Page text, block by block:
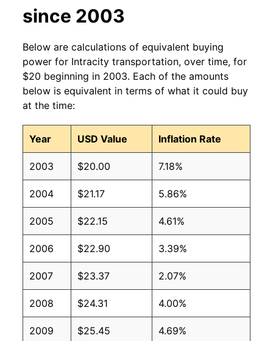
since 2003
Below are calculations of equivalent buying
power for Intracity transportation, over time, for
$20 beginning in 2003. Each of the amounts
below is equivalent in terms of what it could buy
at the time:
Year USD Value Inflation Rate
2003 $20.00 7.18%
2004 $21.17 5.86%
2005 $22.15 4.61%
2006 $22.90 3.39%
2007 $23.37 2.07%
2008 $24.31 4.00%
2009 $25.45 4.69%